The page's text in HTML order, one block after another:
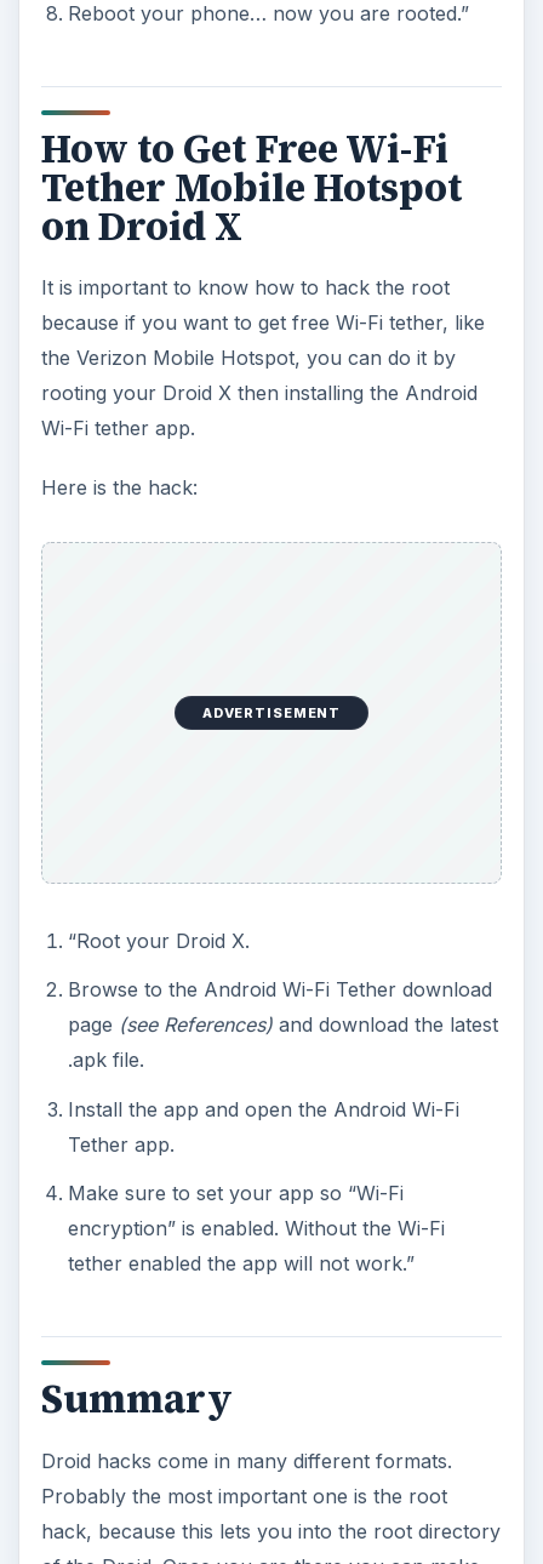
Reboot your phone… now you are rooted.”
How to Get Free Wi-Fi
Tether Mobile Hotspot
on Droid X
It is important to know how to hack the root
because if you want to get free Wi-Fi tether, like
the Verizon Mobile Hotspot, you can do it by
rooting your Droid X then installing the Android
Wi-Fi tether app.
Here is the hack:
ADVERTISEMENT
“Root your Droid X.
Browse to the Android Wi-Fi Tether download
page (see References)and download the latest
.apk file.
Install the app and open the Android Wi-Fi
Tether app.
Make sure to set your app so “Wi-Fi
encryption” is enabled. Without the Wi-Fi
tether enabled the app will not work.”
Summary
Droid hacks come in many different formats.
Probably the most important one is the root
hack, because this lets you into the root directory